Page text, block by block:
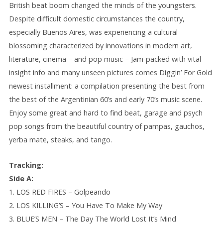
British beat boom changed the minds of the youngsters.
Despite difficult domestic circumstances the country,
especially Buenos Aires, was experiencing a cultural
blossoming characterized by innovations in modern art,
literature, cinema – and pop music – Jam-packed with vital
insight info and many unseen pictures comes Diggin’ For Gold
newest installment: a compilation presenting the best from
the best of the Argentinian 60’s and early 70’s music scene.
Enjoy some great and hard to find beat, garage and psych
pop songs from the beautiful country of pampas, gauchos,
yerba mate, steaks, and tango.
Tracking:
Side A:
1. LOS RED FIRES – Golpeando
2. LOS KILLING’S – You Have To Make My Way
3. BLUE’S MEN – The Day The World Lost It’s Mind